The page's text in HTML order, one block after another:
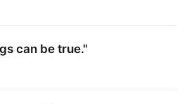
can be true."